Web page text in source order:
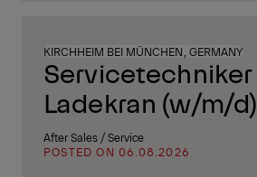
KIRCHHEIM BEI MÜNCHEN, GERMANY
Servicetechniker
Ladekran (w/m/d)
After Sales / Service
POSTED ON 06.08.2026